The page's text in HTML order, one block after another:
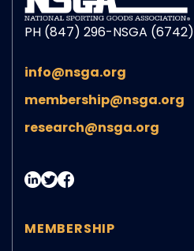
PH (847) 296-NSGA (6742)
info@nsga.org
membership@nsga.org
research@nsga.org
MEMBERSHIP